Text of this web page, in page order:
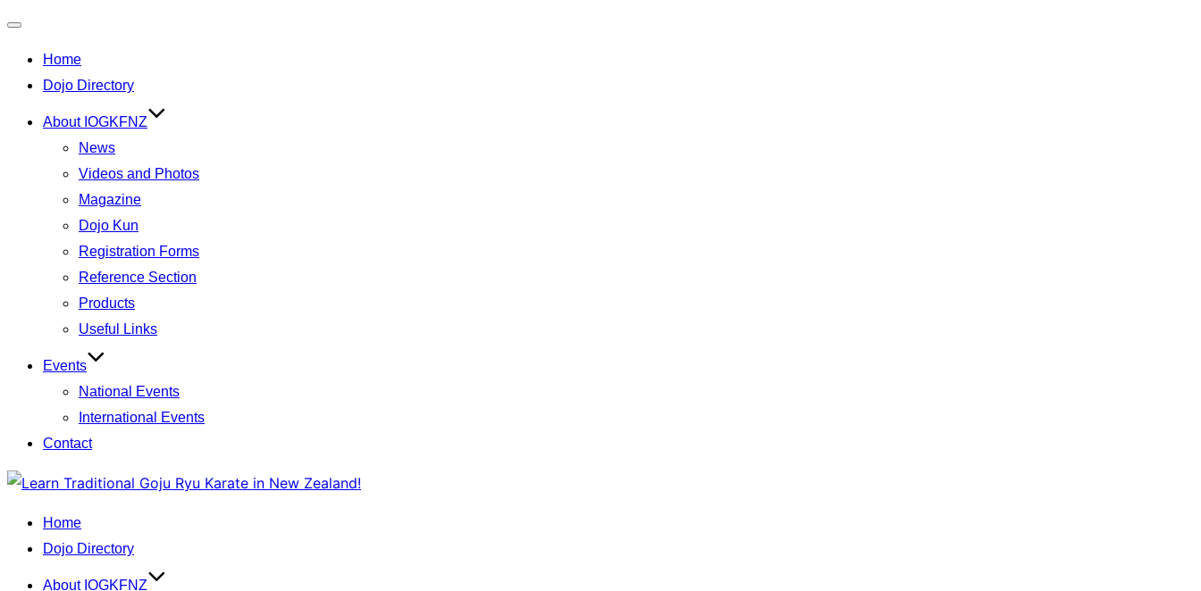
navigation
Home
Dojo Directory
About IOGKFNZ
News
Videos and Photos
Magazine
Dojo Kun
Registration Forms
Reference Section
Products
Useful Links
Events
National Events
International Events
Contact
Skip
content
Home
Dojo Directory
About IOGKFNZ